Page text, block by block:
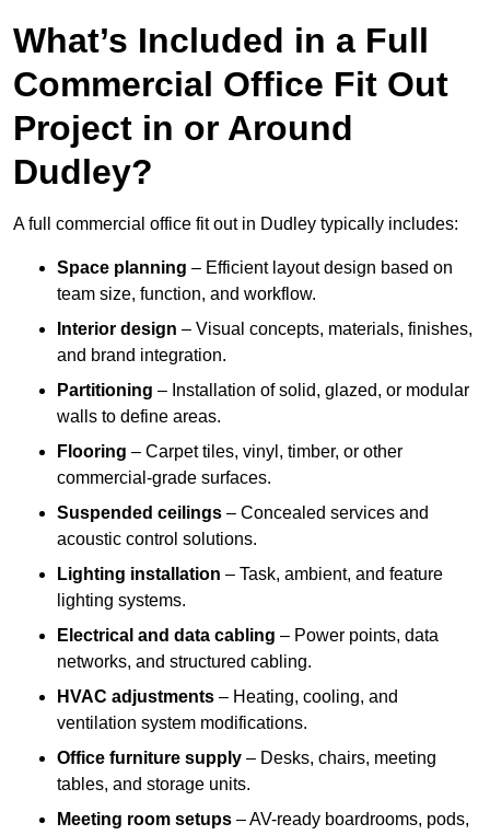
What’s Included in a Full
Commercial Office Fit Out
Project in or Around
Dudley?
A full commercial office fit out in Dudley typically includes:
Space planning – Efficient layout design based on
team size, function, and workflow.
Interior design – Visual concepts, materials, finishes,
and brand integration.
Partitioning – Installation of solid, glazed, or modular
walls to define areas.
Flooring – Carpet tiles, vinyl, timber, or other
commercial-grade surfaces.
Suspended ceilings – Concealed services and
acoustic control solutions.
Lighting installation – Task, ambient, and feature
lighting systems.
Electrical and data cabling – Power points, data
networks, and structured cabling.
HVAC adjustments – Heating, cooling, and
ventilation system modifications.
Office furniture supply – Desks, chairs, meeting
tables, and storage units.
Meeting room setups – AV-ready boardrooms, pods,